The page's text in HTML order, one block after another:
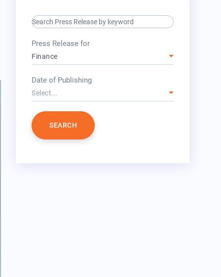
search keyword input
Press Release for
Finance
Date of Publishing
Select...
SEARCH